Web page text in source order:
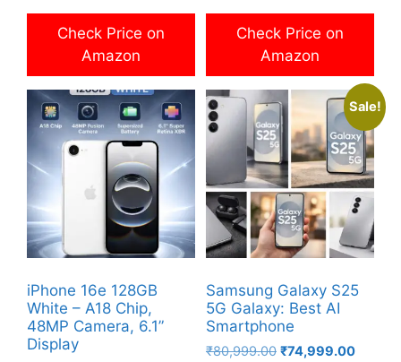
₹69,900.00.
₹59,900.00.
Check Price on
Amazon
was:
Check Price on
Amazon
iPhone 16e 128GB
White – A18 Chip,
48MP Camera, 6.1”
Display
Sale!
Samsung Galaxy S25
5G Galaxy: Best AI
Smartphone
₹80,999.00 Original
₹74,999.00Current